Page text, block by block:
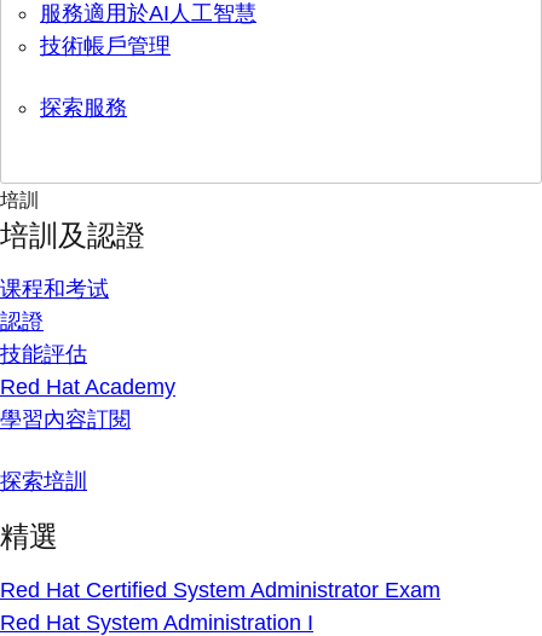
服務適用於AI人工智慧
技術帳戶管理
探索服務
培訓
培訓及認證
课程和考试
認證
技能評估
Red Hat Academy
學習內容訂閱
探索培訓
精選
Red Hat Certified System Administrator Exam
Red Hat System Administration I